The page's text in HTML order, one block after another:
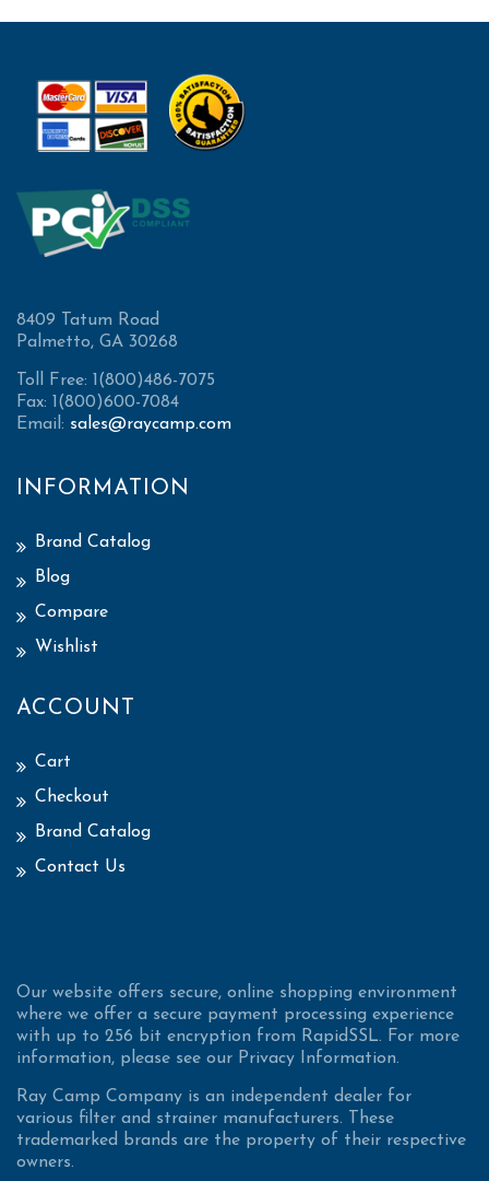
8409 Tatum Road
Palmetto, GA 30268
Toll Free: 1(800)486-7075
Fax: 1(800)600-7084
Email: sales@raycamp.com
INFORMATION
Brand Catalog
Blog
Compare
Wishlist
ACCOUNT
Cart
Checkout
Brand Catalog
Contact Us
Our website offers secure, online shopping environment
where we offer a secure payment processing experience
with up to 256 bit encryption from RapidSSL. For more
information, please see our Privacy Information.
Ray Camp Company is an independent dealer for
various filter and strainer manufacturers. These
trademarked brands are the property of their respective
owners.